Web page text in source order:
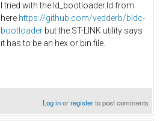
I tried with the ld_bootloader.ld from
here https://github.com/vedderb/bldc-
bootloader but the ST-LINK utility says
it has to be an hex or bin file.
Log inorregisterto post comments